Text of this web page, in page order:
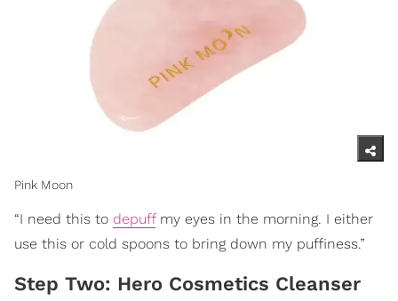
Pink Moon
“I need this to depuffmy eyes in the morning. I either
use this or cold spoons to bring down my puffiness.”
Step Two: Hero Cosmetics Cleanser